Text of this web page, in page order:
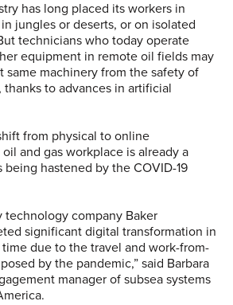
has long placed its workers in
jungles or deserts, or on isolated
technicians who today operate
equipment in remote oil fields may
same machinery from the safety of
to advances in artificial
from physical to online
and gas workplace is already a
hastened by the COVID-19
technology company Baker
significant digital transformation in
time due to the travel and work-from-
by the pandemic,” said Barbara
manager of subsea systems